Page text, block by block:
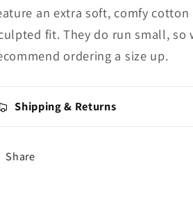
an extra soft, comfy cotton
fit. They do run small, so
ordering a size up.
Shipping & Returns
Share